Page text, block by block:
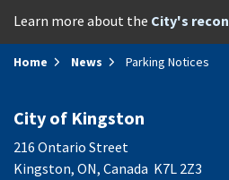
Learn more about the City's
Home News Parking Notices
City of Kingston
216 Ontario Street
Kingston, ON, Canada K7L 2Z3